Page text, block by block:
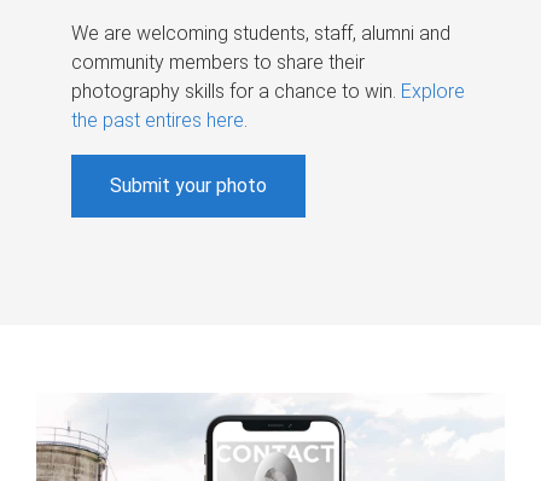
We are welcoming students, staff, alumni and
community members to share their
photography skills for a chance to win. Explore
the past entires here.
Submit your photo